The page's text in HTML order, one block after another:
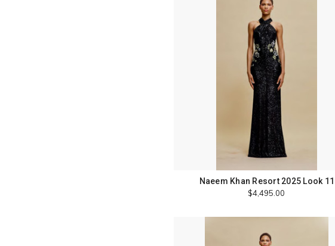
Naeem Khan Resort 2025 Look 11
$4,495.00